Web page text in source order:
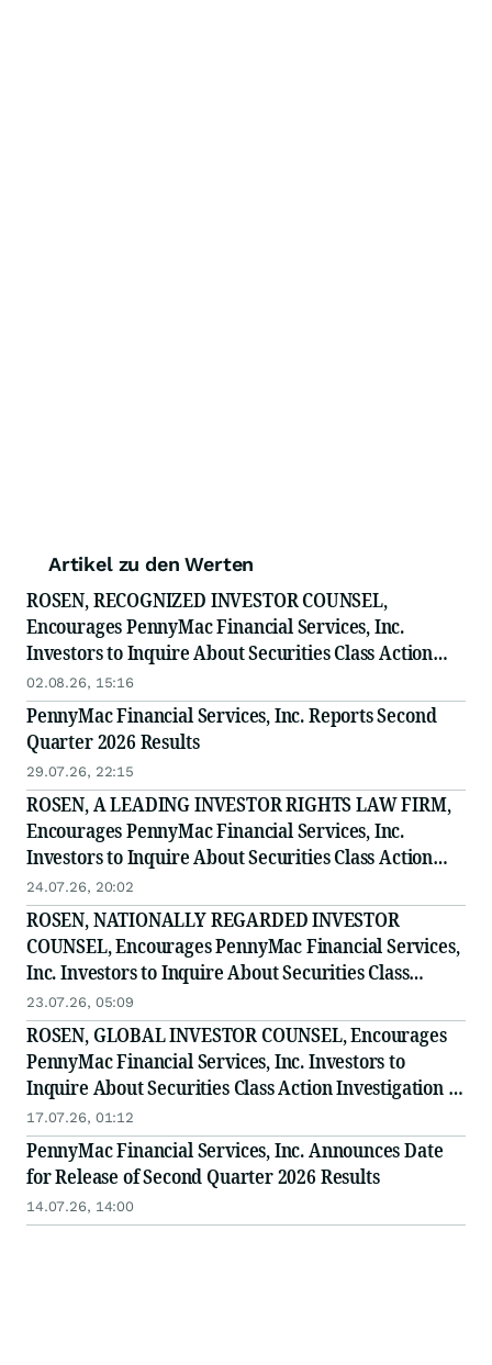
Artikel zu den Werten
ROSEN, RECOGNIZED INVESTOR COUNSEL,
Encourages PennyMac Financial Services, Inc.
Investors to Inquire About Securities Class Action
Investigation - PFSI
02.08.26, 15:16
PennyMac Financial Services, Inc. Reports Second
Quarter 2026 Results
29.07.26, 22:15
ROSEN, A LEADING INVESTOR RIGHTS LAW FIRM,
Encourages PennyMac Financial Services, Inc.
Investors to Inquire About Securities Class Action
Investigation - PFSI
24.07.26, 20:02
ROSEN, NATIONALLY REGARDED INVESTOR
COUNSEL, Encourages PennyMac Financial Services,
Inc. Investors to Inquire About Securities Class
Action Investigation - PFSI
23.07.26, 05:09
ROSEN, GLOBAL INVESTOR COUNSEL, Encourages
PennyMac Financial Services, Inc. Investors to
Inquire About Securities Class Action Investigation -
PFSI
17.07.26, 01:12
PennyMac Financial Services, Inc. Announces Date
for Release of Second Quarter 2026 Results
14.07.26, 14:00